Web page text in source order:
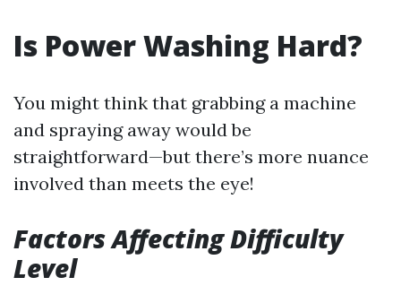
Is Power Washing Hard?
You might think that grabbing a machine
and spraying away would be
straightforward—but there’s more nuance
involved than meets the eye!
Factors Affecting Difficulty
Level